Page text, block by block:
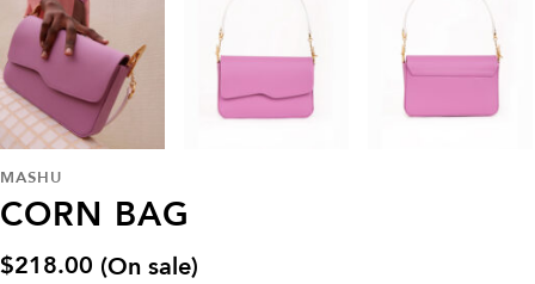
MASHU
CORN BAG
$218.00 (On sale)